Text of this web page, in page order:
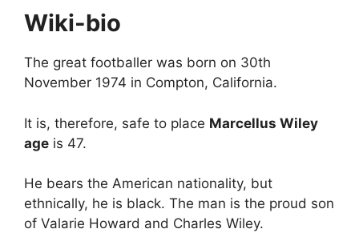
Wiki-bio
The great footballer was born on 30th
November 1974 in Compton, California.
It is, therefore, safe to place Marcellus Wiley
age is 47.
He bears the American nationality, but
ethnically, he is black. The man is the proud son
of Valarie Howard and Charles Wiley.